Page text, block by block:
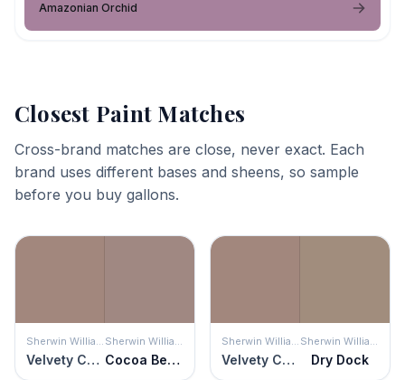
Amazonian Orchid
Closest Paint Matches
Cross-brand matches are close, never exact. Each
brand uses different bases and sheens, so sample
before you buy gallons.
Sherwin Williams
Velvety Chestnut
Sherwin Williams
Cocoa Berry
Sherwin Williams
Velvety Chestnut
Sherwin Williams
Dry Dock